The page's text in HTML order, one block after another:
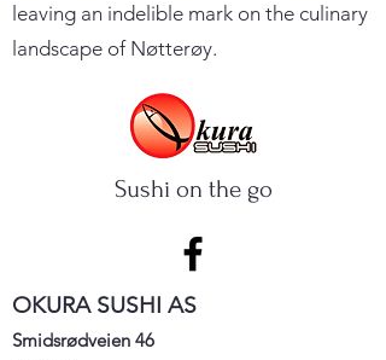
leaving an indelible mark on the culinary
landscape of Nøtterøy.
Sushi on the go
OKURA SUSHI AS
Smidsrødveien 46